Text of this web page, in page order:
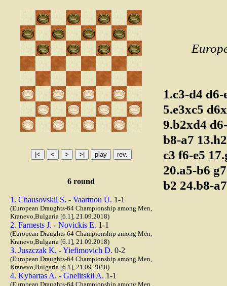
6 round
1. Chausovskii S. - Vaartnou U. 1-1
(European Draughts-64 Championship among Men,
Kranevo,Bulgaria [6.1], 21.09.2018)
2. Farnests J. - Novickis E. 1-1
(European Draughts-64 Championship among Men,
Kranevo,Bulgaria [6.1], 21.09.2018)
3. Juszczak K. - Yiefimovich D. 0-2
(European Draughts-64 Championship among Men,
Kranevo,Bulgaria [6.1], 21.09.2018)
4. Kybartas A. - Gnelitskii A. 1-1
(European Draughts-64 Championship among Men,
1.c3-d4
5.e3xc5
9.b2xd4
b8-a7
c3 f6-e5
20.a5-b6
b2 24.b8-